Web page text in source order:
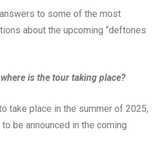
to some of the most
about the upcoming “deftones
is the tour taking place?
take place in the summer of 2025,
be announced in the coming